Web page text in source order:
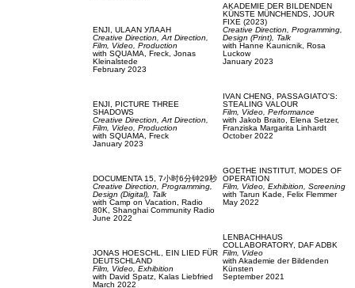
ENJI, ULAAN УЛААН
Creative Direction, Art Direction,
Film, Video, Production
with SQUAMA, Freck, Jonas
Kleinalstede
February 2023
ENJI, PICTURE THREE
SHADOWS
Creative Direction, Art Direction,
Film, Video, Production
with SQUAMA, Freck
January 2023
DOCUMENTA 15, 7小时6分钟29秒
Creative Direction, Programming,
Design (Digital),
Talk
with Camp on Vacation, Radio
80K, Shanghai Community Radio
June 2022
JONAS HOESCHL, EIN LIED FÜR
DEUTSCHLAND
Film, Video, Exhibition
with David Spatz, Kalas Liebfried
March 2022
AKADEMIE DER BILDENDEN
KÜNSTE MÜNCHENDS, JOUR
FIXE (2023)
Creative Direction, Programming,
Design (Print),
Talk
with Hanne Kaunicnik, Rosa
Luckow
January 2023
IVAN CHENG, PASSAGIATO'S:
STEALING VALOUR
Film, Video, Performance
with Jakob Braito, Elena Setzer,
Franziska Margarita Linhardt
October 2022
GOETHE INSTITUT, MODES OF
OPERATION
Film, Video, Exhibition, Screening
with Tarun Kade, Felix Flemmer
May 2022
LENBACHHAUS
COLLABORATORY, DAF ADBK
Film, Video
with Akademie der Bildenden
Künsten
September 2021